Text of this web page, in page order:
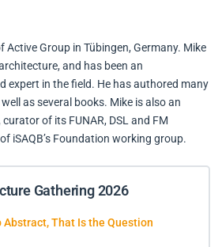
Active Group in Tübingen, Germany. Mike
and has been an
expert in the field. He has authored many
as several books. Mike is also an
of its FUNAR, DSL and FM
iSAQB’s Foundation working group.
Gathering 2026
Abstract, That Is the Question